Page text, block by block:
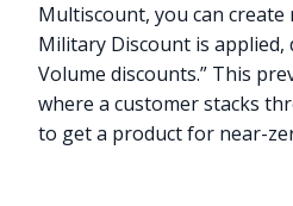
Multiscount, you can create
Military Discount is applied,
Volume discounts.” This
where a customer stacks
to get a product for near-